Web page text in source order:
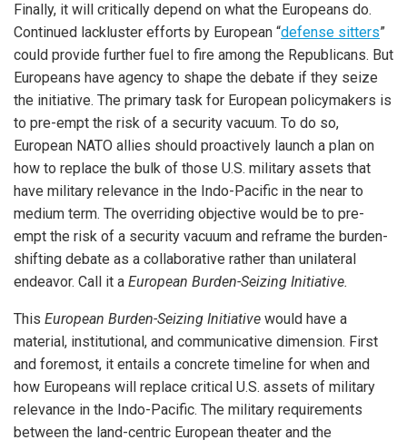
Finally, it will critically depend on what the Europeans do.
Continued lackluster efforts by European “defense sitters”
could provide further fuel to fire among the Republicans. But
Europeans have agency to shape the debate if they seize
the initiative. The primary task for European policymakers is
to pre-empt the risk of a security vacuum. To do so,
European NATO allies should proactively launch a plan on
how to replace the bulk of those U.S. military assets that
have military relevance in the Indo-Pacific in the near to
medium term. The overriding objective would be to pre-
empt the risk of a security vacuum and reframe the burden-
shifting debate as a collaborative rather than unilateral
endeavor. Call it a European Burden-Seizing Initiative.
This European Burden-Seizing Initiative would have a
material, institutional, and communicative dimension. First
and foremost, it entails a concrete timeline for when and
how Europeans will replace critical U.S. assets of military
relevance in the Indo-Pacific. The military requirements
between the land-centric European theater and the